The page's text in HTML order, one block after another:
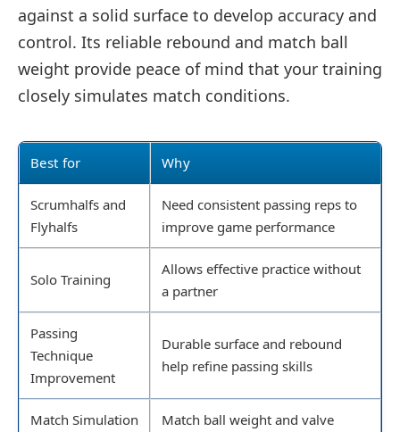
against a solid surface to develop accuracy and
control. Its reliable rebound and match ball
weight provide peace of mind that your training
closely simulates match conditions.
Best for Why
Scrumhalfs and
Flyhalfs
Need consistent passing reps to
improve game performance
Solo Training
Allows effective practice without
a partner
Passing
Technique
Improvement
Durable surface and rebound
help refine passing skills
Match Simulation
Match ball weight and valve